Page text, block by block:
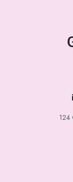
124